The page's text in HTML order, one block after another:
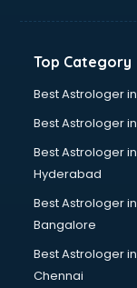
Nift coaching in
Nursing coaching
PMT Entrance
RRB coaching in
SAT coaching in
SSB coaching in
SSC coaching in
SSC Cgl
TOEFL coaching
Top Category
Best Astrologer
Best Astrologer
Best Astrologer in
Hyderabad
Best Astrologer in
Bangalore
Best Astrologer in
Chennai